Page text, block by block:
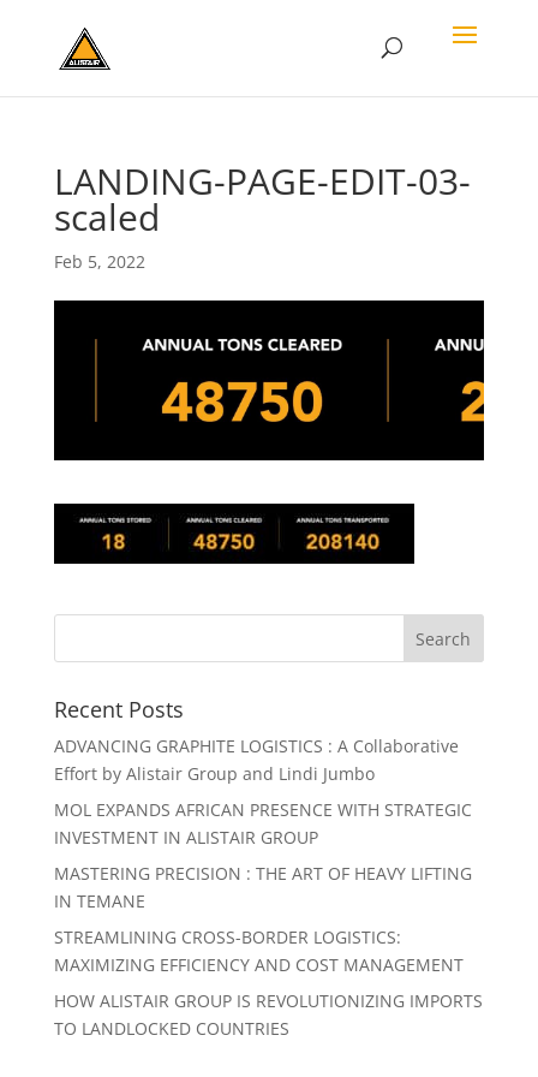
LANDING-PAGE-EDIT-03-
scaled
Feb 5, 2022
Recent Posts
ADVANCING GRAPHITE LOGISTICS : A Collaborative
Effort by Alistair Group and Lindi Jumbo
MOL EXPANDS AFRICAN PRESENCE WITH STRATEGIC
INVESTMENT IN ALISTAIR GROUP
MASTERING PRECISION : THE ART OF HEAVY LIFTING
IN TEMANE
STREAMLINING CROSS-BORDER LOGISTICS:
MAXIMIZING EFFICIENCY AND COST MANAGEMENT
HOW ALISTAIR GROUP IS REVOLUTIONIZING IMPORTS
TO LANDLOCKED COUNTRIES